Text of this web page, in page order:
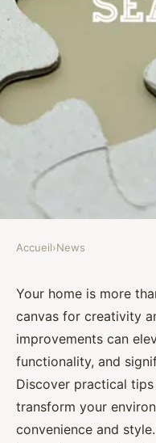
Unlock your
with smart
tips
Assia•October 27, 2024•
Accueil›News
Your home is more
canvas for creativity
improvements can
functionality, and
Discover practical
transform your
convenience and